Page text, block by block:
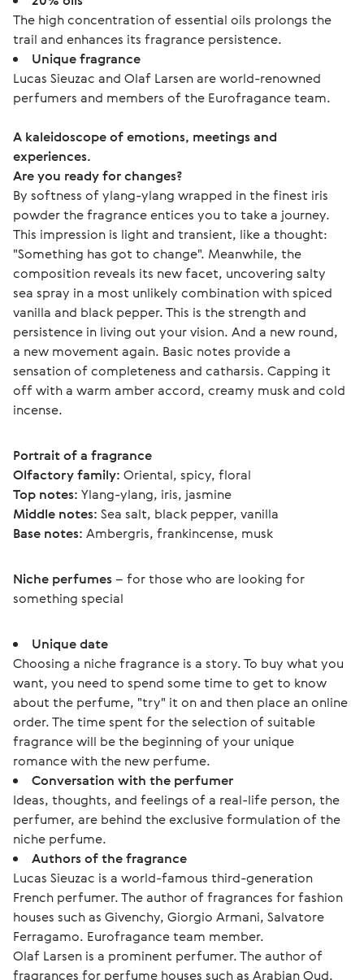
The high concentration of essential oils prolongs the
trail and enhances its fragrance persistence.
Unique fragrance
Lucas Sieuzac and Olaf Larsen are world-renowned
perfumers and members of the Eurofragance team.
A kaleidoscope of emotions, meetings and
experiences.
Are you ready for changes?
By softness of ylang-ylang wrapped in the finest iris
powder the fragrance entices you to take a journey.
This impression is light and transient, like a thought:
"Something has got to change". Meanwhile, the
composition reveals its new facet, uncovering salty
sea spray in a most unlikely combination with spiced
vanilla and black pepper. This is the strength and
persistence in living out your vision. And a new round,
a new movement again. Basic notes provide a
sensation of completeness and catharsis. Capping it
off with a warm amber accord, creamy musk and cold
incense.
Portrait of a fragrance
Olfactory family: Oriental, spicy, floral
Top notes: Ylang-ylang, iris, jasmine
Middle notes: Sea salt, black pepper, vanilla
Base notes: Ambergris, frankincense, musk
Niche perfumes – for those who are looking for
something special
Unique date
Choosing a niche fragrance is a story. To buy what you
want, you need to spend some time to get to know
about the perfume, "try" it on and then place an online
order. The time spent for the selection of suitable
fragrance will be the beginning of your unique
romance with the new perfume.
Conversation with the perfumer
Ideas, thoughts, and feelings of a real-life person, the
perfumer, are behind the exclusive formulation of the
niche perfume.
Authors of the fragrance
Lucas Sieuzac is a world-famous third-generation
French perfumer. The author of fragrances for fashion
houses such as Givenchy, Giorgio Armani, Salvatore
Ferragamo. Eurofragance team member.
Olaf Larsen is a prominent perfumer. The author of
fragrances for perfume houses such as Arabian Oud,